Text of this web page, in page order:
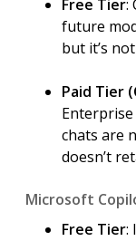
Free Tier:
future
but it’s
Paid Tier
chats are
doesn’t
Microsoft
Free Tier: